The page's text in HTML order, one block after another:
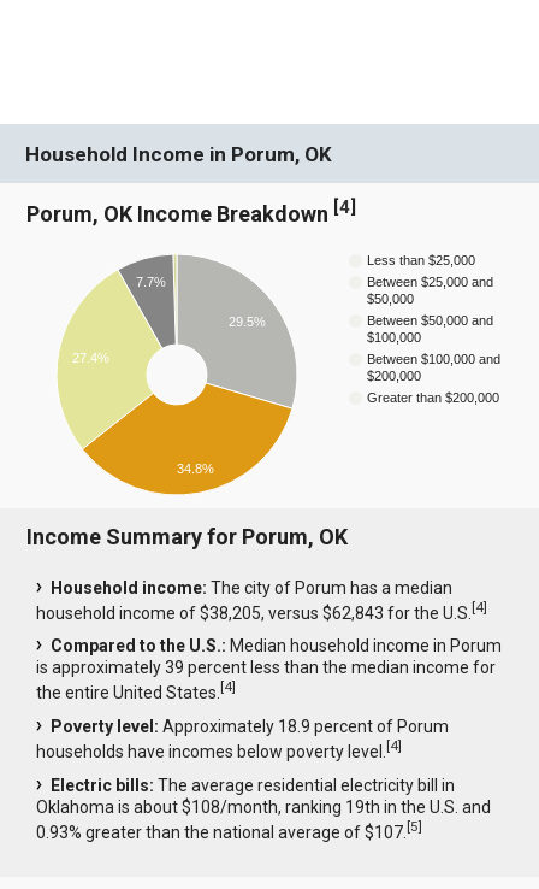
Household Income in Porum, OK
Porum, OK Income Breakdown [4]
Less than $25,000
Between $25,000 and
$50,000
Between $50,000 and
$100,000
Between $100,000 and
$200,000
Greater than $200,000
29.5%
7.7%
27.4%
34.8%
Income Summary for Porum, OK
Household income: The city of Porum has a median
household income of $38,205, versus $62,843 for the U.S.[4]
Compared to the U.S.: Median household income in Porum
is approximately 39 percent less than the median income for
the entire United States.[4]
Poverty level: Approximately 18.9 percent of Porum
households have incomes below poverty level.[4]
Electric bills: The average residential electricity bill in
Oklahoma is about $108/month, ranking 19th in the U.S. and
0.93% greater than the national average of $107.[5]